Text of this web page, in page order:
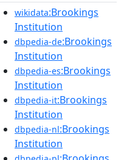
wikidata:Brookings
Institution
dbpedia-de:Brookings
Institution
dbpedia-es:Brookings
Institution
dbpedia-it:Brookings
Institution
dbpedia-nl:Brookings
Institution